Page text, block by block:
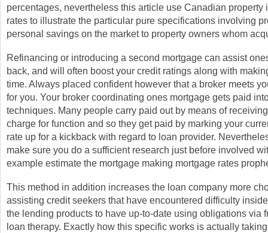
percentages, nevertheless this article use Canadian property
rates to illustrate the particular pure specifications involving
personal savings on the market to property owners whom
Refinancing or introducing a second mortgage can assist
back, and will often boost your credit ratings along with
time. Always placed confident however that a broker meets
for you. Your broker coordinating ones mortgage gets paid
techniques. Many people carry paid out by means of
charge for function and so they get paid by marking your
rate up for a kickback with regard to loan provider.
make sure you do a sufficient research just before involved
example estimate the mortgage making mortgage rates
This method in addition increases the loan company more
assisting credit seekers that have encountered difficulty
the lending products to have up-to-date using obligations via
loan therapy. Exactly how this specific works is actually